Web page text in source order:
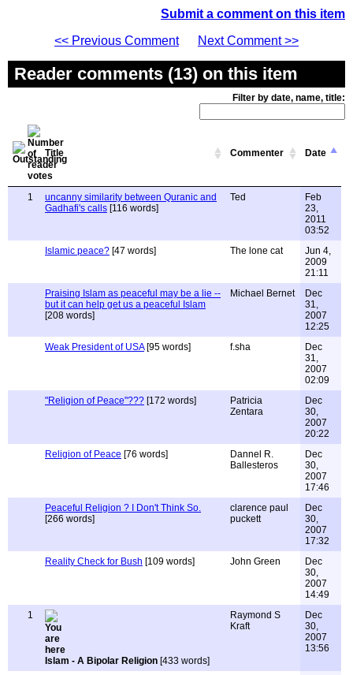
Submit a comment on this item
<< Previous Comment
Next Comment >>
Reader comments (13) on this item
Filter by date, name, title:
Title Commenter Date
1
uncanny similarity between Quranic and
Gadhafi's calls [116 words]
Ted
Feb
23,
2011
03:52
Islamic peace? [47 words] The lone cat
Jun 4,
2009
21:11
Praising Islam as peaceful may be a lie --
but it can help get us a peaceful Islam
[208 words]
Michael Bernet
Dec
31,
2007
12:25
Weak President of USA[95 words] f.sha
Dec
31,
2007
02:09
"Religion of Peace"??? [172 words]
Patricia
Zentara
Dec
30,
2007
20:22
Religion of Peace [76 words]
Dannel R.
Ballesteros
Dec
30,
2007
17:46
Peaceful Religion ? I Don't Think So.
[266 words]
clarence paul
puckett
Dec
30,
2007
17:32
Reality Check for Bush [109 words] John Green
Dec
30,
2007
14:49
1
Islam - A Bipolar Religion [433 words]
Raymond S
Kraft
Dec
30,
2007
13:56